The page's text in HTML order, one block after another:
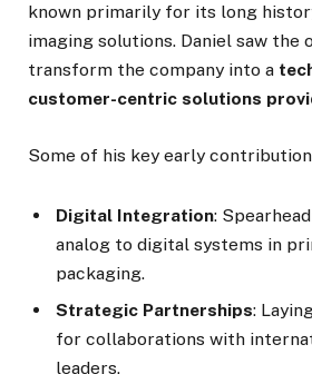
known primarily for its long
imaging solutions. Daniel saw the
transform the company into a
customer-centric solutions
Some of his key early
Digital Integration:
analog to digital systems in
packaging.
Strategic Partnerships:
for collaborations with
leaders.